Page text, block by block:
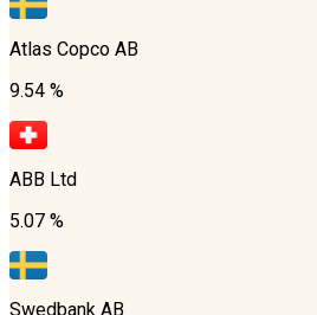
Atlas Copco AB
9.54 %
ABB Ltd
5.07 %
Swedbank AB